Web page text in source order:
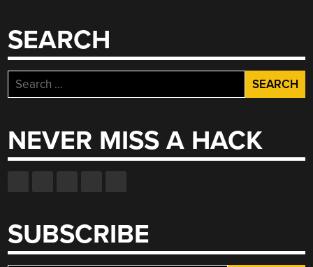
SEARCH
Search
for:
NEVER MISS A HACK
SUBSCRIBE